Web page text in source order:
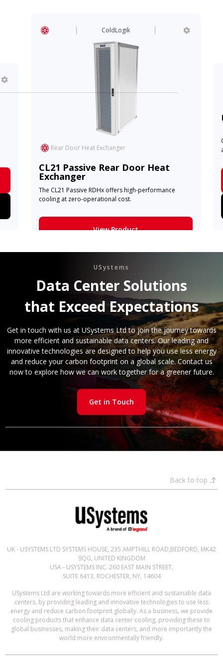
ColdLogik
Rear Door Heat Exchanger
CL21 Passive Rear Door Heat
Exchanger
The CL21 Passive RDHx offers high-performance
cooling at zero-operational cost.
View Product
USystems
Data Center Solutions
that Exceed Expectations
Get in touch with us at USystems Ltd to join the journey towards
more efficient and sustainable data centers. Our leading and
innovative technologies are designed to help you use less energy
and reduce your carbon footprint on a global scale. Contact us
now to explore how we can work together for a greener future.
Get in Touch
Back to top
UK - USYSTEMS LTD SYSTEMS HOUSE, 235 AMPTHILL ROAD,BEDFORD, MK42
9QG, UNITED KINGDOM
USA - USYSTEMS INC. 260 EAST MAIN STREET,
SUITE 6413, ROCHESTER, NY, 14604
USystems Ltd are working towards more efficient and sustainable data
centers, by providing leading and innovative technologies to use less
energy and reduce carbon footprint globally. As a business, we provide
cooling products that enhance data center cooling, providing these to
global businesses, making their data centers, and more importantly the
world more environmentally friendly.